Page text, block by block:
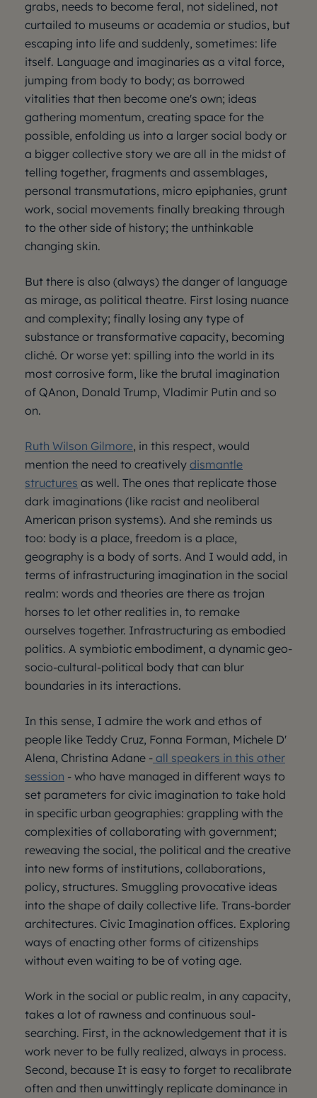
grabs, needs to become feral, not sidelined, not
curtailed to museums or academia or studios, but
escaping into life and suddenly, sometimes: life
itself. Language and imaginaries as a vital force,
jumping from body to body; as borrowed
vitalities that then become one's own; ideas
gathering momentum, creating space for the
possible, enfolding us into a larger social body or
a bigger collective story we are all in the midst of
telling together, fragments and assemblages,
personal transmutations, micro epiphanies, grunt
work, social movements finally breaking through
to the other side of history; the unthinkable
changing skin.
But there is also (always) the danger of language
as mirage, as political theatre. First losing nuance
and complexity; finally losing any type of
substance or transformative capacity, becoming
cliché. Or worse yet: spilling into the world in its
most corrosive form, like the brutal imagination
of QAnon, Donald Trump, Vladimir Putin and so
on.
Ruth Wilson Gilmore, in this respect, would
mention the need to creatively dismantle
structures as well. The ones that replicate those
dark imaginations (like racist and neoliberal
American prison systems). And she reminds us
too: body is a place, freedom is a place,
geography is a body of sorts. And I would add, in
terms of infrastructuring imagination in the social
realm: words and theories are there as trojan
horses to let other realities in, to remake
ourselves together. Infrastructuring as embodied
politics. A symbiotic embodiment, a dynamic geo-
socio-cultural-political body that can blur
boundaries in its interactions.
In this sense, I admire the work and ethos of
people like Teddy Cruz, Fonna Forman, Michele D'
Alena, Christina Adane - all speakers in this other
session - who have managed in different ways to
set parameters for civic imagination to take hold
in specific urban geographies: grappling with the
complexities of collaborating with government;
reweaving the social, the political and the creative
into new forms of institutions, collaborations,
policy, structures. Smuggling provocative ideas
into the shape of daily collective life. Trans-border
architectures. Civic Imagination offices. Exploring
ways of enacting other forms of citizenships
without even waiting to be of voting age.
Work in the social or public realm, in any capacity,
takes a lot of rawness and continuous soul-
searching. First, in the acknowledgement that it is
work never to be fully realized, always in process.
Second, because It is easy to forget to recalibrate
often and then unwittingly replicate dominance in